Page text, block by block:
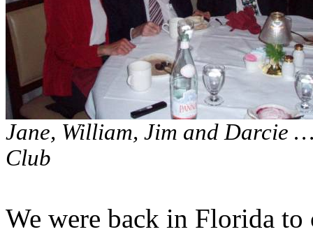
Jane, William, Jim and Darcie
Club
We were back in Florida to